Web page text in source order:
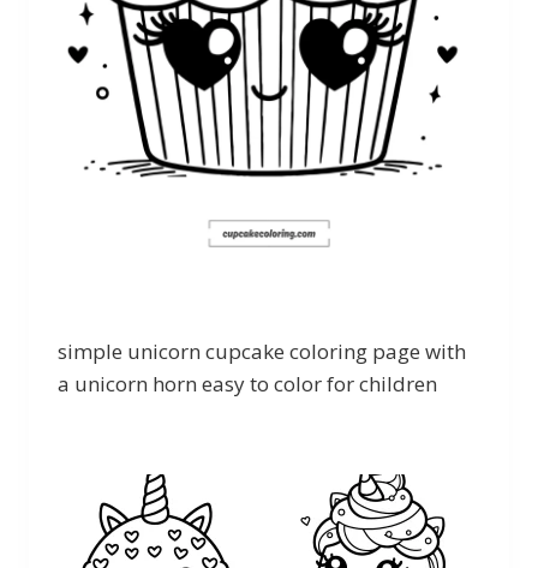
simple unicorn cupcake coloring page with
a unicorn horn easy to color for children